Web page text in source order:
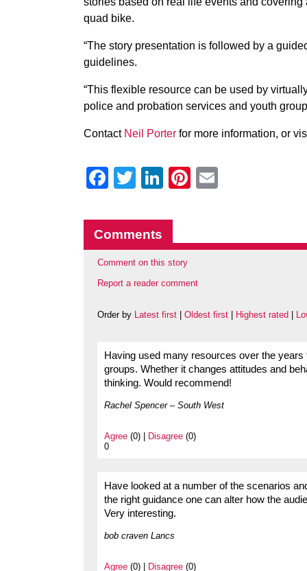
quad bike.
“The story presentation is followed by a
guidelines.
“This flexible resource can be used by
police and probation services and youth
Contact Neil Porter for more information, or
Facebook
Twitter
LinkedIn
Pinterest
Comments
Comment on this story
Report a reader comment
Order by Latest first Oldest first Highest rated
Having used many resources over the
groups. Whether it changes attitudes and
thinking. Would recommend!
Rachel Spencer – South West
Agree (0) | Disagree (0)
0
Have looked at a number of the scenarios
the right guidance one can alter how the
Very interesting.
bob craven Lancs
Agree (0) | Disagree (0)